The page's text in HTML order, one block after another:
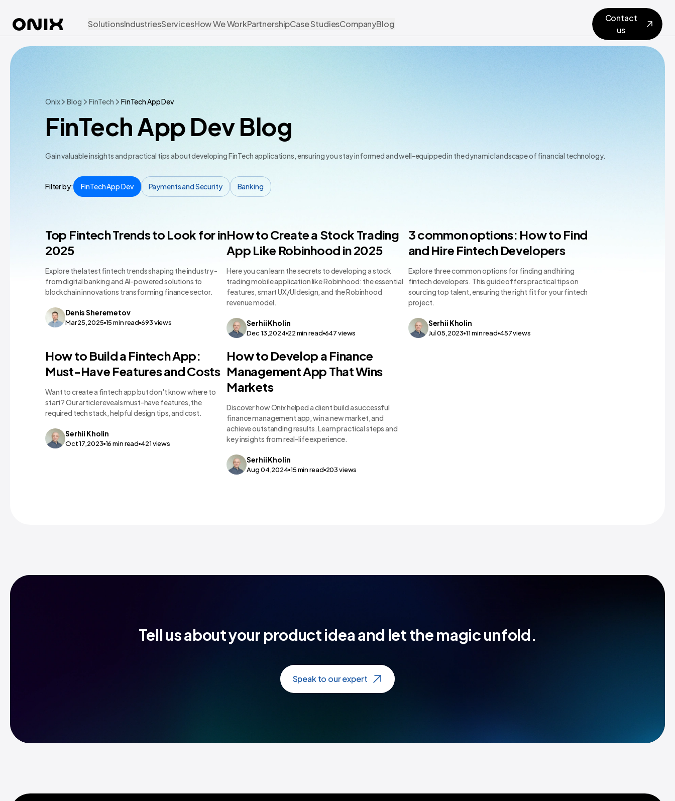
SolutionsIndustriesServicesHow We WorkPartnershipCase StudiesCompanyBlog
Contact
us
Onix Blog FinTech FinTech App Dev
FinTech App Dev Blog
Gain valuable insights and practical tips about developing FinTech applications, ensuring you stay informed and well-equipped in the dynamic landscape of financial technology.
Filter by: FinTech App Dev Payments and Security Banking
FinTech App Dev
Top Fintech Trends to Look for in
2025
Explore the latest fintech trends shaping the industry -
from digital banking and AI-powered solutions to
blockchain innovations transforming finance sector.
DenisSheremetov
Mar 25,2025 15 min read 693views
How to Create a Stock Trading
App Like Robinhood in 2025
Here you can learn the secrets to developing a stock
trading mobile application like Robinhood: the essential
features, smart UX/UI design, and the Robinhood
revenue model.
SerhiiKholin
Dec 13,2024 22min read 647views
3 common options: How to Find
and Hire Fintech Developers
Explore three common options for finding and hiring
fintech developers. This guide offers practical tips on
sourcing top talent, ensuring the right fit for your fintech
project.
Serhii Kholin
Jul 05,2023 11min read 457views
FinTech App Dev
How to Build a Fintech App:
Must-Have Features and Costs
Want to create a fintech app but don't know where to
start? Our article reveals must-have features, the
required tech stack, helpful design tips, and cost.
Serhii Kholin
Oct 17,2023 16 min read 421views
How to Develop a Finance
Management App That Wins
Markets
Discover how Onix helped a client build a successful
finance management app, win a new market, and
achieve outstanding results. Learn practical steps and
key insights from real-life experience.
SerhiiKholin
Aug 04,2024 15min read 203views
Tell us about your product idea and let the magic unfold.
Speak to our expert